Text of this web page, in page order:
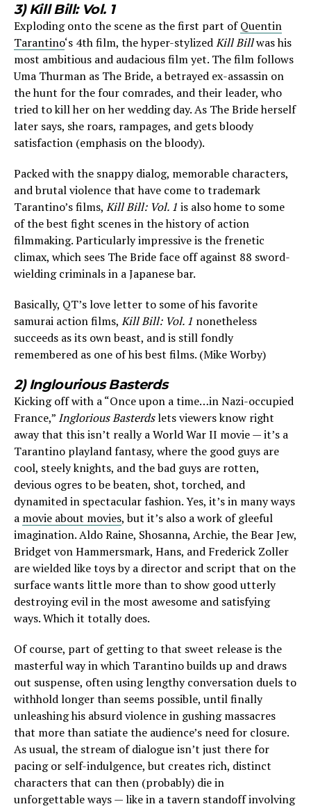
3) Kill Bill: Vol. 1
Exploding onto the scene as the first part ofQuentin
Tarantino‘s 4th film, the hyper-stylizedKill Billwas his
most ambitious and audacious film yet. The film follows
Uma Thurman as The Bride, a betrayed ex-assassin on
the hunt for the four comrades, and their leader, who
tried to kill her on her wedding day. As The Bride herself
later says, she roars, rampages, and gets bloody
satisfaction (emphasis on the bloody).
Packed with the snappy dialog, memorable characters,
and brutal violence that have come to trademark
Tarantino’s films, Kill Bill: Vol. 1 is also home to some
of the best fight scenes in the history of action
filmmaking. Particularly impressive is the frenetic
climax, which sees The Bride face off against 88 sword-
wielding criminals in a Japanese bar.
Basically, QT’s love letter to some of his favorite
samurai action films, Kill Bill: Vol. 1 nonetheless
succeeds as its own beast, and is still fondly
remembered as one of his best films. (Mike Worby)
2) Inglourious Basterds
Kicking off with a “Once upon a time…in Nazi-occupied
France,” Inglorious Basterdslets viewers know right
away that this isn’t really a World War II movie — it’s a
Tarantino playland fantasy, where the good guys are
cool, steely knights, and the bad guys are rotten,
devious ogres to be beaten, shot, torched, and
dynamited in spectacular fashion. Yes, it’s in many ways
a movie about movies, but it’s also a work of gleeful
imagination. Aldo Raine, Shosanna, Archie, the Bear Jew,
Bridget von Hammersmark, Hans, and Frederick Zoller
are wielded like toys by a director and script that on the
surface wants little more than to show good utterly
destroying evil in the most awesome and satisfying
ways. Which it totally does.
Of course, part of getting to that sweet release is the
masterful way in which Tarantino builds up and draws
out suspense, often using lengthy conversation duels to
withhold longer than seems possible, until finally
unleashing his absurd violence in gushing massacres
that more than satiate the audience’s need for closure.
As usual, the stream of dialogue isn’t just there for
pacing or self-indulgence, but creates rich, distinct
characters that can then (probably) die in
unforgettable ways — like in a tavern standoff involving